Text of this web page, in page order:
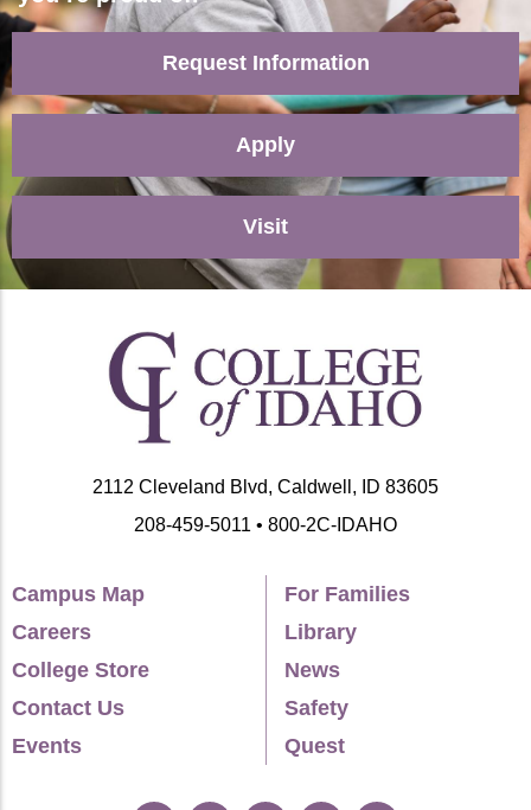
Request Information
Apply
Visit
2112 Cleveland Blvd, Caldwell, ID 83605
208-459-5011 • 800-2C-IDAHO
Campus Map
Careers
College Store
Contact Us
Events
For Families
Library
News
Safety
Quest